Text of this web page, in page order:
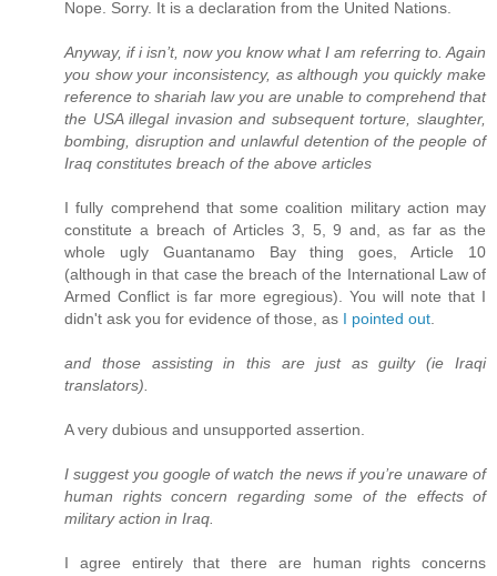
Nope. Sorry. It is a declaration from the United Nations.
Anyway, if i isn’t, now you know what I am referring to. Again
you show your inconsistency, as although you quickly make
reference to shariah law you are unable to comprehend that
the USA illegal invasion and subsequent torture, slaughter,
bombing, disruption and unlawful detention of the people of
Iraq constitutes breach of the above articles
I fully comprehend that some coalition military action may
constitute a breach of Articles 3, 5, 9 and, as far as the
whole ugly Guantanamo Bay thing goes, Article 10
(although in that case the breach of the International Law of
Armed Conflict is far more egregious). You will note that I
didn't ask you for evidence of those, as I pointed out
and those assisting in this are just as guilty (ie Iraqi
translators).
A very dubious and unsupported assertion.
I suggest you google of watch the news if you’re unaware of
human rights concern regarding some of the effects of
military action in Iraq.
I agree entirely that there are human rights concerns